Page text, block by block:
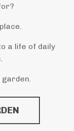
a life of daily